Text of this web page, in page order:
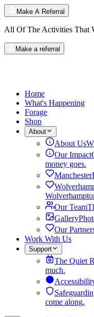
Make A Referral
All Of The Activities That
Make a referral
Home
What's Happening
Forage
Shop
About
About Us
Our Impact
money goes.
Manchester
Our Team
Gallery
Our
Work With Us
Support
The Quiet
much.
come along.